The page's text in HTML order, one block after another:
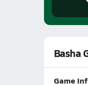
Basha
Game